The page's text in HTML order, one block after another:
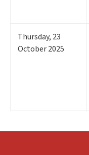
Thursday, 23
October 2025